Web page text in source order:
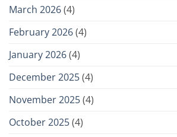
March 2026(4)
February 2026(4)
January 2026(4)
December 2025(4)
November 2025(4)
October 2025(4)